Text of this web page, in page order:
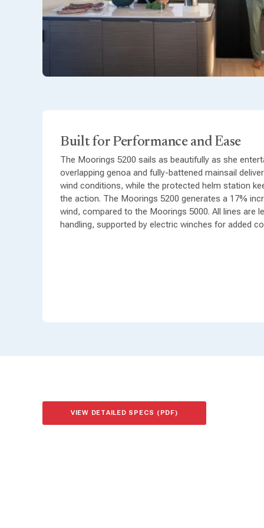
Built for Performance and Ease
The Moorings 5200 sails as beautifully as she
overlapping genoa and fully-battened mainsail
wind conditions, while the protected helm station
the action. The Moorings 5200 generates a 17%
wind, compared to the Moorings 5000. All lines are
handling, supported by electric winches for added
VIEW DETAILED SPECS (PDF)